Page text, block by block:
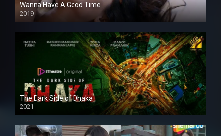
Wanna Have A Good Time
2019
The Dark Side of Dhaka
2021
Full HD